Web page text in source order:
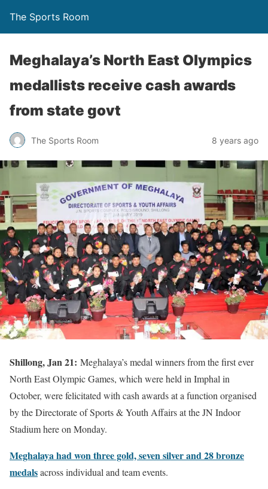
The Sports Room
Meghalaya’s North East Olympics
medallists receive cash awards
from state govt
The Sports Room 8 years ago
Shillong, Jan 21: Meghalaya’s medal winners from the first ever
North East Olympic Games, which were held in Imphal in
October, were felicitated with cash awards at a function organised
by the Directorate of Sports & Youth Affairs at the JN Indoor
Stadium here on Monday.
Meghalaya had won three gold, seven silver and 28 bronze
medalsacross individual and team events.